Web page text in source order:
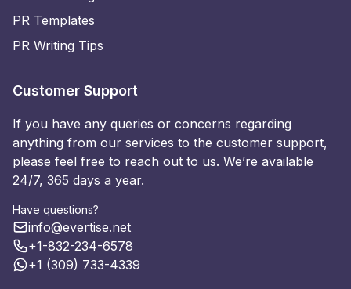
PR Templates
PR Writing Tips
Customer Support
If you have any queries or concerns regarding
anything from our services to the customer support,
please feel free to reach out to us. We’re available
24/7, 365 days a year.
Have questions?
info@evertise.net
+1-832-234-6578
+1 (309) 733-4339